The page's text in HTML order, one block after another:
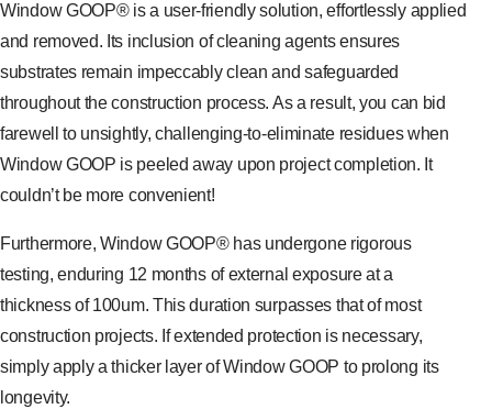
Window GOOP® is a user-friendly solution, effortlessly applied
and removed. Its inclusion of cleaning agents ensures
substrates remain impeccably clean and safeguarded
throughout the construction process. As a result, you can bid
farewell to unsightly, challenging-to-eliminate residues when
Window GOOP is peeled away upon project completion. It
couldn’t be more convenient!
Furthermore, Window GOOP® has undergone rigorous
testing, enduring 12 months of external exposure at a
thickness of 100um. This duration surpasses that of most
construction projects. If extended protection is necessary,
simply apply a thicker layer of Window GOOP to prolong its
longevity.